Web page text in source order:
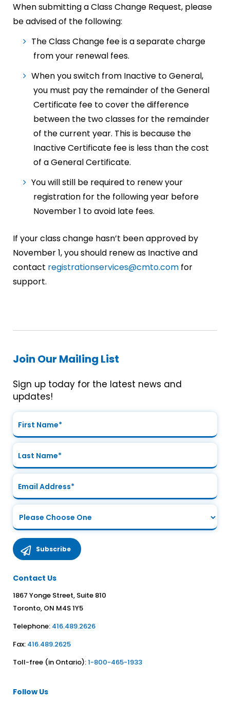
When submitting a Class Change Request, please
be advised of the following:
The Class Change fee is a separate charge
from your renewal fees.
When you switch from Inactive to General,
you must pay the remainder of the General
Certificate fee to cover the difference
between the two classes for the remainder
of the current year. This is because the
Inactive Certificate fee is less than the cost
of a General Certificate.
You will still be required to renew your
registration for the following year before
November 1 to avoid late fees.
If your class change hasn’t been approved by
November 1, you should renew as Inactive and
contact registrationservices@cmto.com for
support.
Join Our Mailing List
Sign up today for the latest news and
updates!
Contact Us
1867 Yonge Street, Suite 810
Toronto, ON M4S 1Y5
Telephone: 416.489.2626
Fax: 416.489.2625
Toll-free (in Ontario):1-800-465-1933
Follow Us